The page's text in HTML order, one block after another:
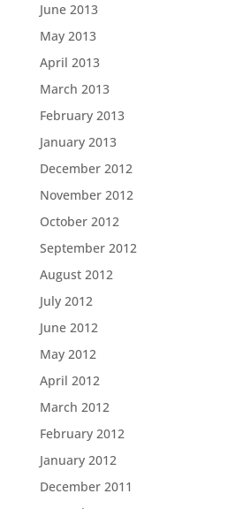
June 2013
May 2013
April 2013
March 2013
February 2013
January 2013
December 2012
November 2012
October 2012
September 2012
August 2012
July 2012
June 2012
May 2012
April 2012
March 2012
February 2012
January 2012
December 2011